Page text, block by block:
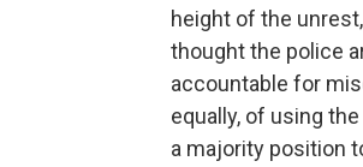
height of the
thought the police
accountable for
equally, of using
a majority position